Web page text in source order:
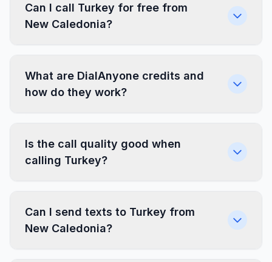
Can I call Turkey for free from
New Caledonia?
What are DialAnyone credits and
how do they work?
Is the call quality good when
calling Turkey?
Can I send texts to Turkey from
New Caledonia?